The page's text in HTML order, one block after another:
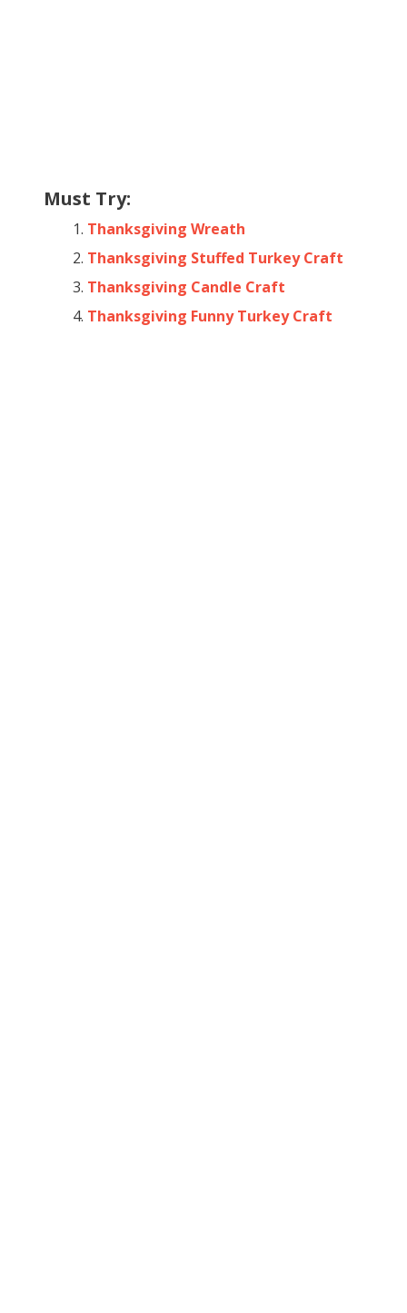
Must Try:
Thanksgiving Wreath
Thanksgiving Stuffed Turkey Craft
Thanksgiving Candle Craft
Thanksgiving Funny Turkey Craft